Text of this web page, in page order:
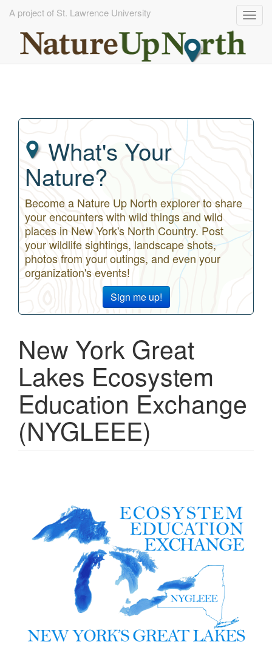
A project of St. Lawrence University
What's Your
Nature?
Become a Nature Up North explorer to share
your encounters with wild things and wild
places in New York's North Country. Post
your wildlife sightings, landscape shots,
photos from your outings, and even your
organization's events!
Sign me up!
New York Great
Lakes Ecosystem
Education Exchange
(NYGLEEE)